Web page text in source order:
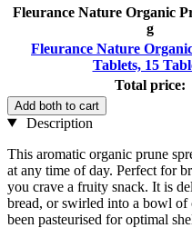
Fleurance Nature Organic
g
Fleurance Nature
Tablets, 15
Total price:
Add both to cart
Description
This aromatic organic prune
at any time of day. Perfect for
you crave a fruity snack. It is
bread, or swirled into a bowl of
been pasteurised for optimal